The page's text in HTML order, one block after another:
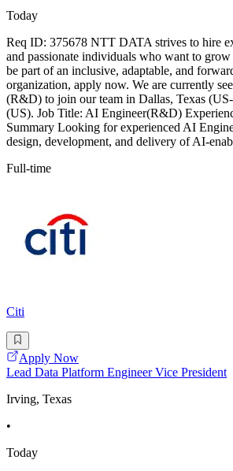
Today
Req ID: 375678 NTT DATA strives to hire
and passionate individuals who want to
be part of an inclusive, adaptable, and
organization, apply now. We are currently
(R&D) to join our team in Dallas, Texas
(US). Job Title: AI Engineer(R&D)
Summary Looking for experienced AI
design, development, and delivery of AI-
Full-time
Citi
Apply Now
Lead Data Platform Engineer Vice President
Irving, Texas
•
Today